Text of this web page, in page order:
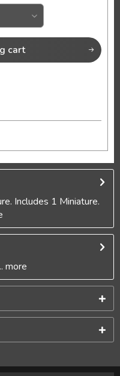
cart
Includes 1 Miniature.
more